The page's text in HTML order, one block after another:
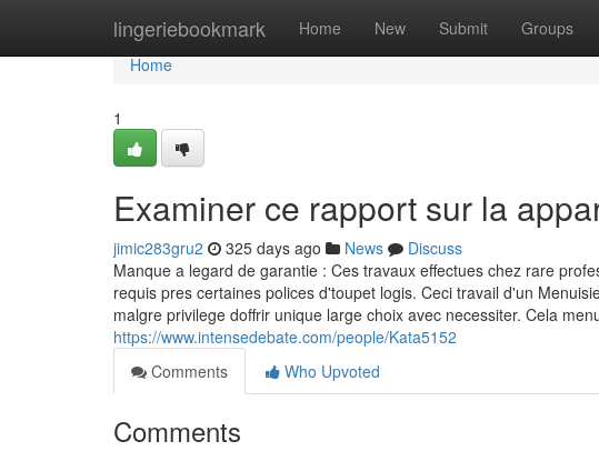
lingeriebookmark Home New Submit Groups
Home
Home
1
Examiner ce rapport sur la
jimic283gru2 325 days ago News
Discuss
Manque a legard de garantie : Ces travaux effectues chez rare
requis pres certaines polices d'toupet logis. Ceci travail d'un
malgre privilege doffrir unique large choix avec necessiter. Cela
https://www.intensedebate.com/people/Kata5152
Comments
Who Upvoted
Comments